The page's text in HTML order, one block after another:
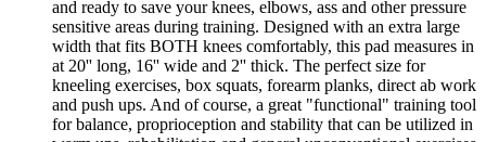
and ready to save your knees, elbows, ass and other pressure
sensitive areas during training. Designed with an extra large
width that fits BOTH knees comfortably, this pad measures in
at 20'' long, 16'' wide and 2'' thick. The perfect size for
kneeling exercises, box squats, forearm planks, direct ab work
and push ups. And of course, a great "functional" training tool
for balance, proprioception and stability that can be utilized in